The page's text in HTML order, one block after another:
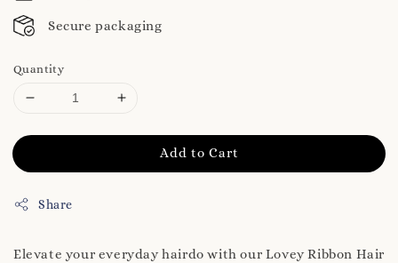
Secure packaging
Quantity
Add to Cart
Share
Elevate your everyday hairdo with our Lovey Ribbon Hair